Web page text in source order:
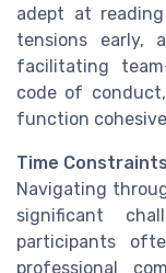
adept at
tensions early,
facilitating
code of
function
Time
Navigating
significant
participants
professional